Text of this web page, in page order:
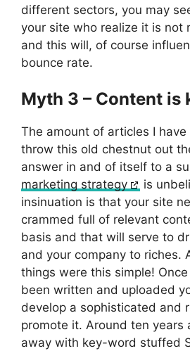
different sectors, you may
your site who realize it is not
and this will, of course
bounce rate.
Myth 3 – Content is
The amount of articles I
throw this old chestnut out
answer in and of itself to a
marketing strategy
is
insinuation is that your site
crammed full of relevant
basis and that will serve to
and your company to riches.
things were this simple!
been written and uploaded
develop a sophisticated and
promote it. Around ten years
away with key-word stuffed